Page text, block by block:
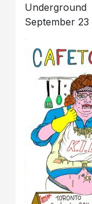
Underground
September